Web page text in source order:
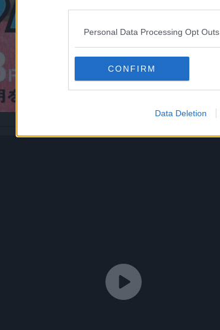
Personal Data Processing Opt Outs
CONFIRM
Data Deletion